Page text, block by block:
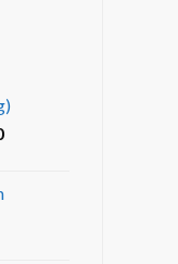
Current
¥1,390.